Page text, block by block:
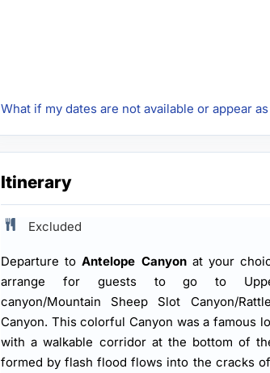
What if my dates are not available or appear
Itinerary
Excluded
Departure toAntelope Canyonat your
arrange for guests to go to Upper/
canyon/Mountain Sheep Slot Canyon/
Canyon. This colorful Canyon was a famous
with a walkable corridor at the bottom of
formed by flash flood flows into the cracks